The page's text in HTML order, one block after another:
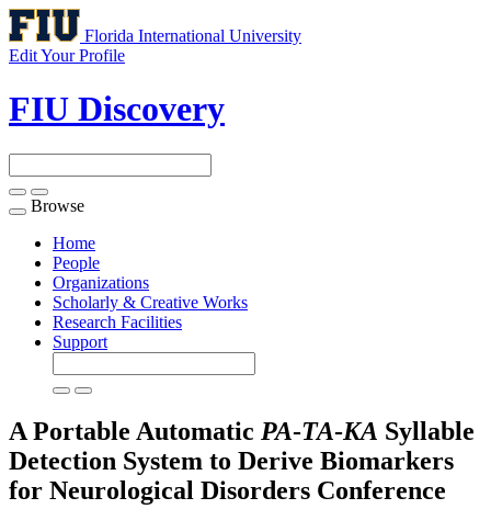
Florida International University
Edit Your Profile
FIU Discovery
Toggle
navigation
Browse
Home
People
Organizations
Scholarly & Creative Works
Research Facilities
Support
A Portable Automatic PA-TA-KA Syllable
Detection System to Derive Biomarkers
for Neurological Disorders Conference